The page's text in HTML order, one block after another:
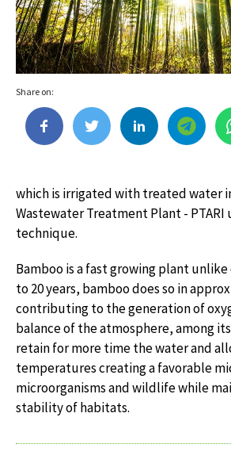
Share on:
which is irrigated with treated water
Wastewater Treatment Plant - PTARI
technique.
Bamboo is a fast growing plant
to 20 years, bamboo does so in
contributing to the generation of
balance of the atmosphere, among
retain for more time the water and
temperatures creating a favorable
microorganisms and wildlife while
stability of habitats.